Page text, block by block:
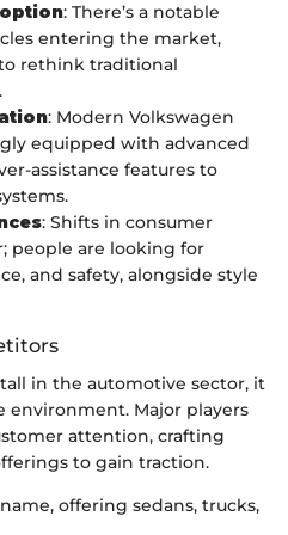
: There’s a notable
entering the market,
rethink traditional
: Modern Volkswagen
equipped with advanced
assistance features to
: Shifts in consumer
people are looking for
and safety, alongside style
in the automotive sector, it
Major players
attention, crafting
to gain traction.
offering sedans, trucks,